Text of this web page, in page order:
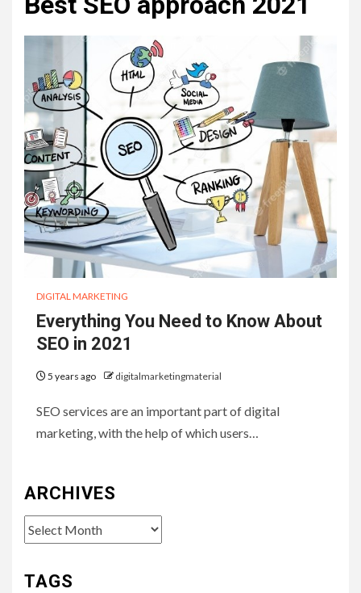
DIGITAL MARKETING
Everything You Need to Know About
SEO in 2021
5 years ago digitalmarketingmaterial
SEO services are an important part of digital
marketing, with the help of which users…
ARCHIVES
Archives
TAGS